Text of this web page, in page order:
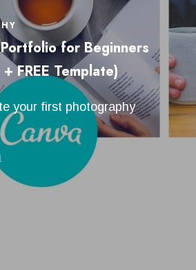
for Beginners
FREE Template)
your first photography